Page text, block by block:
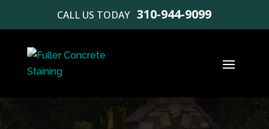
CALL US TODAY 310-944-9099